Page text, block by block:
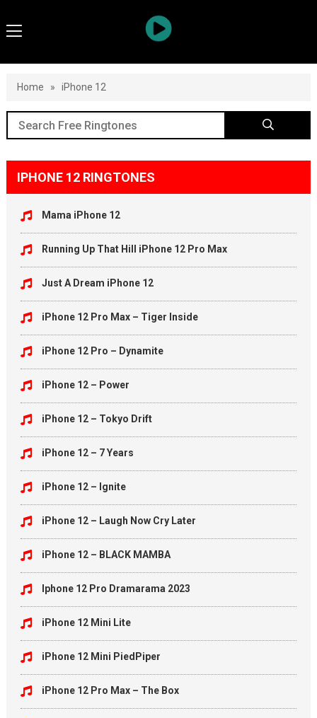
Home » iPhone 12
IPHONE 12 RINGTONES
Mama iPhone 12
Running Up That Hill iPhone 12 Pro Max
Just A Dream iPhone 12
iPhone 12 Pro Max – Tiger Inside
iPhone 12 Pro – Dynamite
iPhone 12 – Power
iPhone 12 – Tokyo Drift
iPhone 12 – 7 Years
iPhone 12 – Ignite
iPhone 12 – Laugh Now Cry Later
iPhone 12 – BLACK MAMBA
Iphone 12 Pro Dramarama 2023
iPhone 12 Mini Lite
iPhone 12 Mini PiedPiper
iPhone 12 Pro Max – The Box